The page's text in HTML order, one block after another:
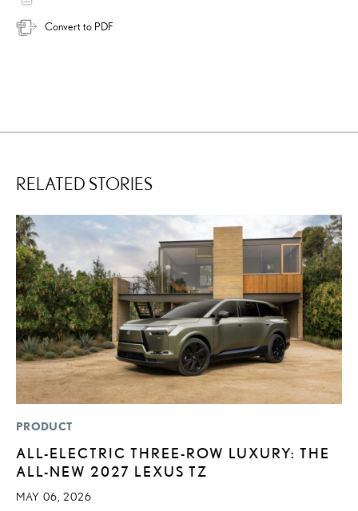
Convert to PDF
RELATED STORIES
PRODUCT
ALL-ELECTRIC THREE-ROW LUXURY: THE
ALL-NEW 2027 LEXUS TZ
MAY 06, 2026